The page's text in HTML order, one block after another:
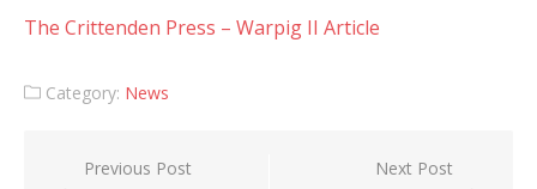
The Crittenden Press – Warpig II Article
Category: News
PostPrevious Post Next Post